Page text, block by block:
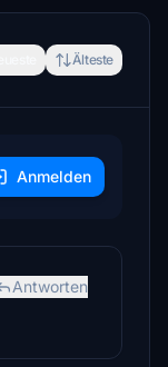
Älteste
Anmelden
Antworten